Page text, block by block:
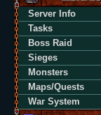
Server Info
Tasks
Boss Raid
Sieges
Monsters
Maps/Quests
War System